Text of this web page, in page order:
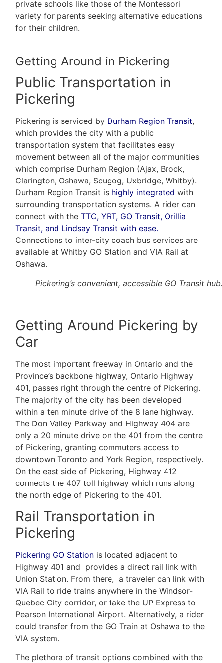
private schools like those of the Montessori
variety for parents seeking alternative educations
for their children.
Getting Around in Pickering
Public Transportation in
Pickering
Pickering is serviced by Durham Region Transit,
which provides the city with a public
transportation system that facilitates easy
movement between all of the major communities
which comprise Durham Region (Ajax, Brock,
Clarington, Oshawa, Scugog, Uxbridge, Whitby).
Durham Region Transit is highly integrated with
surrounding transportation systems. A rider can
connect with theTTC, YRT, GO Transit, Orillia
Transit, and Lindsay Transit with ease.
Connections to inter-city coach bus services are
available at Whitby GO Station and VIA Rail at
Oshawa.
Pickering’s convenient, accessible GO Transit
Getting Around Pickering by
Car
The most important freeway in Ontario and the
Province’s backbone highway, Ontario Highway
401, passes right through the centre of Pickering.
The majority of the city has been developed
within a ten minute drive of the 8 lane highway.
The Don Valley Parkway and Highway 404 are
only a 20 minute drive on the 401 from the centre
of Pickering, granting commuters access to
downtown Toronto and York Region, respectively.
On the east side of Pickering, Highway 412
connects the 407 toll highway which runs along
the north edge of Pickering to the 401.
Rail Transportation in
Pickering
Pickering GO Station is located adjacent to
Highway 401 and provides a direct rail link with
Union Station. From there, a traveler can link with
VIA Rail to ride trains anywhere in the Windsor-
Quebec City corridor, or take the UP Express to
Pearson International Airport. Alternatively, a rider
could transfer from the GO Train at Oshawa to the
VIA system.
The plethora of transit options combined with the